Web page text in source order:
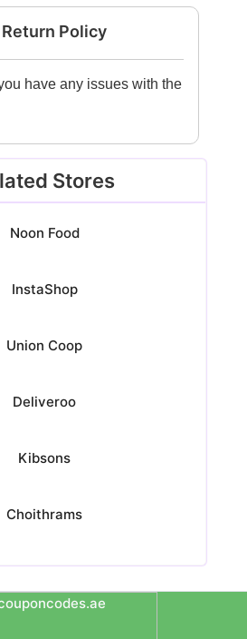
Policy
have any issues with the
Stores
Noon Food
InstaShop
Union Coop
Deliveroo
Kibsons
Choithrams